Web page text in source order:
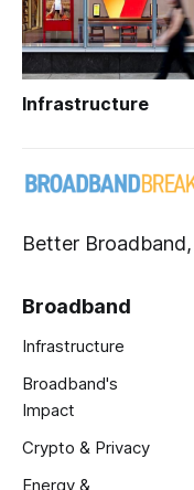
Infrastructure
Better
Broadband
Infrastructure
Broadband's
Impact
Crypto & Privacy
Energy &